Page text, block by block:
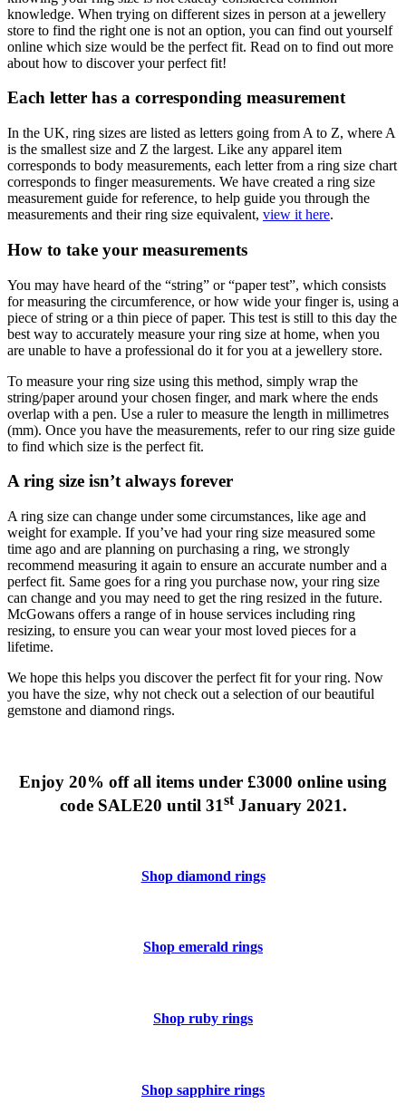
knowledge. When trying on different sizes in person at a jewellery
store to find the right one is not an option, you can find out yourself
online which size would be the perfect fit. Read on to find out more
about how to discover your perfect fit!
Each letter has a corresponding measurement
In the UK, ring sizes are listed as letters going from A to Z, where A
is the smallest size and Z the largest. Like any apparel item
corresponds to body measurements, each letter from a ring size chart
corresponds to finger measurements. We have created a ring size
measurement guide for reference, to help guide you through the
measurements and their ring size equivalent, view it here.
How to take your measurements
You may have heard of the “string” or “paper test”, which consists
for measuring the circumference, or how wide your finger is, using a
piece of string or a thin piece of paper. This test is still to this day the
best way to accurately measure your ring size at home, when you
are unable to have a professional do it for you at a jewellery store.
To measure your ring size using this method, simply wrap the
string/paper around your chosen finger, and mark where the ends
overlap with a pen. Use a ruler to measure the length in millimetres
(mm). Once you have the measurements, refer to our ring size guide
to find which size is the perfect fit.
A ring size isn’t always forever
A ring size can change under some circumstances, like age and
weight for example. If you’ve had your ring size measured some
time ago and are planning on purchasing a ring, we strongly
recommend measuring it again to ensure an accurate number and a
perfect fit. Same goes for a ring you purchase now, your ring size
can change and you may need to get the ring resized in the future.
McGowans offers a range of in house services including ring
resizing, to ensure you can wear your most loved pieces for a
lifetime.
We hope this helps you discover the perfect fit for your ring. Now
you have the size, why not check out a selection of our beautiful
gemstone and diamond rings.
Enjoy 20% off all items under £3000 online using
code SALE20 until 31stJanuary 2021.
Shop diamond rings
Shop emerald rings
Shop ruby rings
Shop sapphire rings